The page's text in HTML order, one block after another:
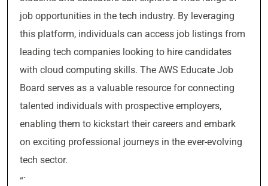
job opportunities in the tech industry. By leveraging
this platform, individuals can access job listings from
leading tech companies looking to hire candidates
with cloud computing skills. The AWS Educate Job
Board serves as a valuable resource for connecting
talented individuals with prospective employers,
enabling them to kickstart their careers and embark
on exciting professional journeys in the ever-evolving
tech sector.
“`